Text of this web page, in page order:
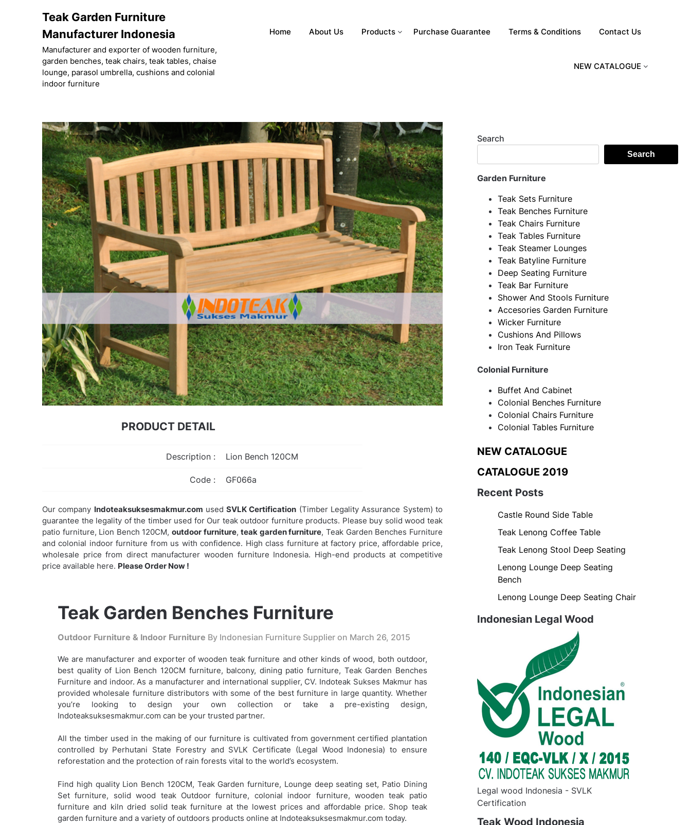
Teak Garden Furniture
Manufacturer Indonesia
Manufacturer and exporter of wooden furniture,
garden benches, teak chairs, teak tables, chaise
lounge, parasol umbrella, cushions and colonial
indoor furniture
Home About Us Products Purchase Guarantee Terms & Conditions Contact Us
NEW CATALOGUE
PRODUCT DETAIL
Description : Lion Bench 120CM
Code : GF066a
Our company Indoteaksuksesmakmur.com usedSVLK Certification (Timber Legality Assurance System) to
guarantee the legality of the timber used for Our teak outdoor furniture products. Please buy solid wood teak
patio furniture, Lion Bench 120CM, outdoor furniture,teak garden furniture,Teak Garden Benches Furniture
and colonial indoor furniture from us with confidence. High class furniture at factory price, affordable price,
wholesale price from direct manufacturer wooden furniture Indonesia. High-end products at competitive
price available here. Please Order Now !
Teak Garden Benches Furniture
Outdoor Furniture & Indoor Furniture By Indonesian Furniture Supplier on March 26, 2015
We are manufacturer and exporter of wooden teak furniture and other kinds of wood, both outdoor,
best quality of Lion Bench 120CM furniture, balcony, dining patio furniture, Teak Garden Benches
Furniture and indoor. As a manufacturer and international supplier, CV. Indoteak Sukses Makmur has
provided wholesale furniture distributors with some of the best furniture in large quantity. Whether
you’re looking to design your own collection or take a pre-existing design,
Indoteaksuksesmakmur.com can be your trusted partner.
All the timber used in the making of our furniture is cultivated from government certified plantation
controlled by Perhutani State Forestry and SVLK Certificate (Legal Wood Indonesia) to ensure
reforestation and the protection of rain forests vital to the world’s ecosystem.
Find high quality Lion Bench 120CM, Teak Garden furniture, Lounge deep seating set, Patio Dining
Set furniture, solid wood teak Outdoor furniture, colonial indoor furniture, wooden teak patio
furniture and kiln dried solid teak furniture at the lowest prices and affordable price. Shop teak
garden furniture and a variety of outdoors products online at Indoteaksuksesmakmur.com today.
Search
Search
Garden Furniture
Teak Sets Furniture
Teak Benches Furniture
Teak Chairs Furniture
Teak Tables Furniture
Teak Steamer Lounges
Teak Batyline Furniture
Deep Seating Furniture
Teak Bar Furniture
Shower And Stools Furniture
Accesories Garden Furniture
Wicker Furniture
Cushions And Pillows
Iron Teak Furniture
Colonial Furniture
Buffet And Cabinet
Colonial Benches Furniture
Colonial Chairs Furniture
Colonial Tables Furniture
NEW CATALOGUE
CATALOGUE 2019
Recent Posts
Castle Round Side Table
Teak Lenong Coffee Table
Teak Lenong Stool Deep Seating
Lenong Lounge Deep Seating
Bench
Lenong Lounge Deep Seating Chair
Indonesian Legal Wood
Legal wood Indonesia - SVLK
Certification
Teak Wood Indonesia